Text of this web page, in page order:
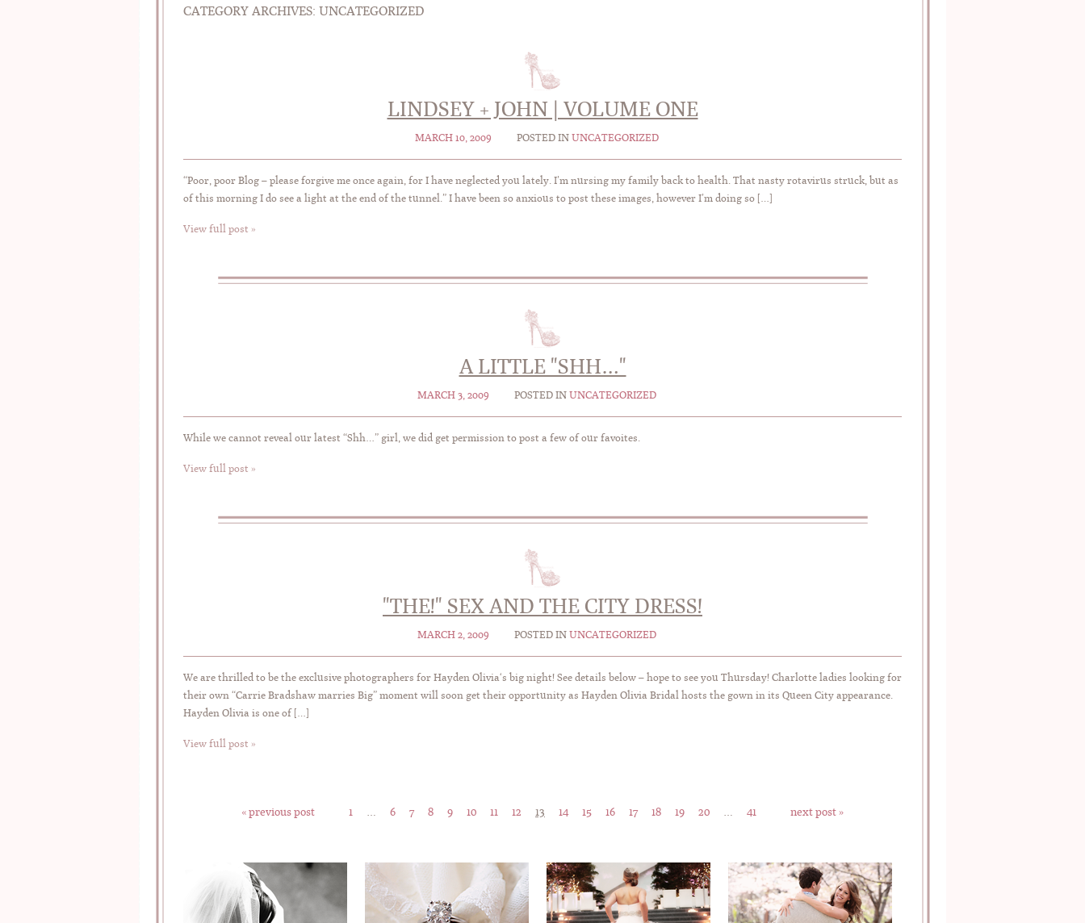
CATEGORY ARCHIVES: UNCATEGORIZED
LINDSEY + JOHN | VOLUME ONE
MARCH 10, 2009 POSTED INUNCATEGORIZED
“Poor, poor Blog – please forgive me once again, for I have neglected you lately. I’m nursing my family back to health. That nasty rotavirus struck, but as
of this morning I do see a light at the end of the tunnel.” I have been so anxious to post these images, however I’m doing so […]
View full post »
A LITTLE "SHH…"
MARCH 3, 2009 POSTED INUNCATEGORIZED
While we cannot reveal our latest “Shh…” girl, we did get permission to post a few of our favoites.
View full post »
"THE!" SEX AND THE CITY DRESS!
MARCH 2, 2009 POSTED INUNCATEGORIZED
We are thrilled to be the exclusive photographers for Hayden Olivia‘s big night! See details below – hope to see you Thursday! Charlotte ladies looking for
their own “Carrie Bradshaw marries Big” moment will soon get their opportunity as Hayden Olivia Bridal hosts the gown in its Queen City appearance.
Hayden Olivia is one of […]
View full post »
« previous post 1 6 7 8 9 10 11 12 13 14 15 16 17 18 19 20 41 next post »